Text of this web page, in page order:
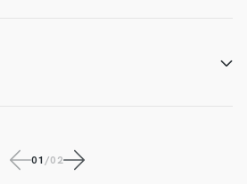
E-MAIL
01/02